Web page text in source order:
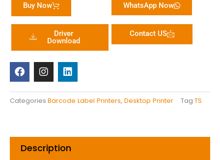
Buy Now WhatsApp Now
Driver
Download
Contact US
a
c
e
b
o
n
s
t
a
g
m
i
n
k
e
d
Categories Barcode Label Printers, Desktop Printer Tag TS
Description